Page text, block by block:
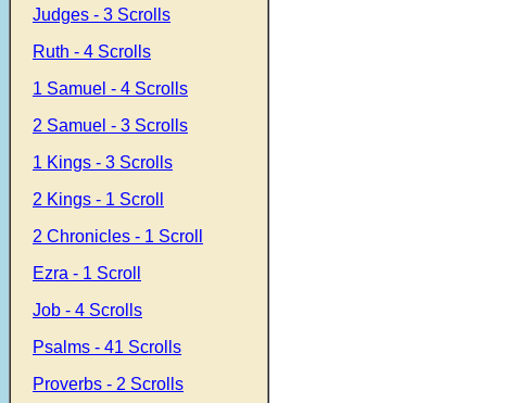
Judges - 3 Scrolls
Ruth - 4 Scrolls
1 Samuel - 4 Scrolls
2 Samuel - 3 Scrolls
1 Kings - 3 Scrolls
2 Kings - 1 Scroll
2 Chronicles - 1 Scroll
Ezra - 1 Scroll
Job - 4 Scrolls
Psalms - 41 Scrolls
Proverbs - 2 Scrolls